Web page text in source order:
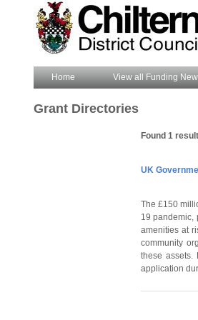
Home
View all Funding
Grant Directories
Found 1
UK
The £150
19 pandemic,
amenities at
community
these assets.
application